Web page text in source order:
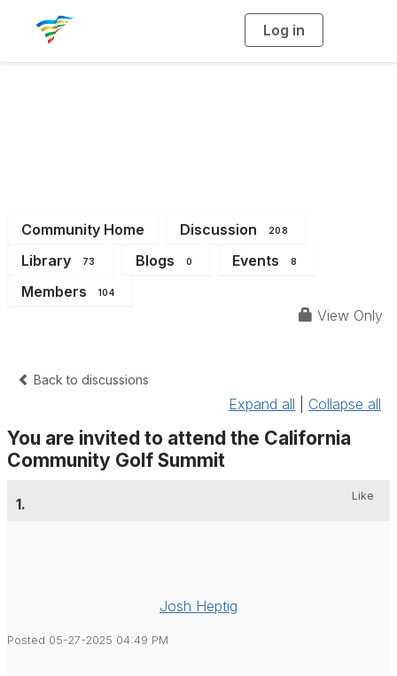
Log in
g
Community Home Discussion 208
Library 73 Blogs 0 Events 8
Members 104
View Only
Back to discussions
Expand all Collapse all
You are invited to attend the California
Community Golf Summit
1. Like
Josh Heptig
Posted 05-27-2025 04:49 PM